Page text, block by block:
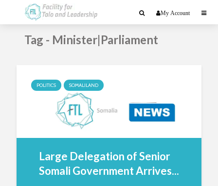
My Account
Tag - Minister|Parliament
POLITICS SOMALILAND
Large Delegation of Senior
Somali Government Arrives...